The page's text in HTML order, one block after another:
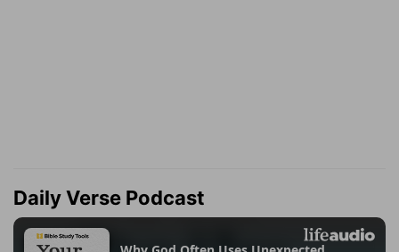
Daily Verse Podcast